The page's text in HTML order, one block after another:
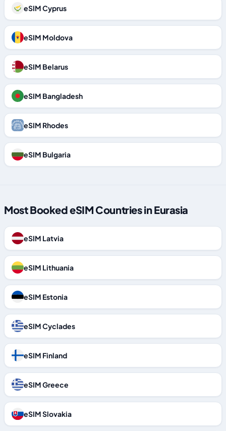
eSIM Cyprus
eSIM Moldova
eSIM Belarus
eSIM Bangladesh
eSIM Rhodes
eSIM Bulgaria
Most Booked eSIM Countries in Eurasia
eSIM Latvia
eSIM Lithuania
eSIM Estonia
eSIM Cyclades
eSIM Finland
eSIM Greece
eSIM Slovakia